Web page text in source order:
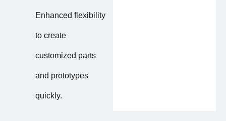
Enhanced flexibility
to create
customized parts
and prototypes
quickly.